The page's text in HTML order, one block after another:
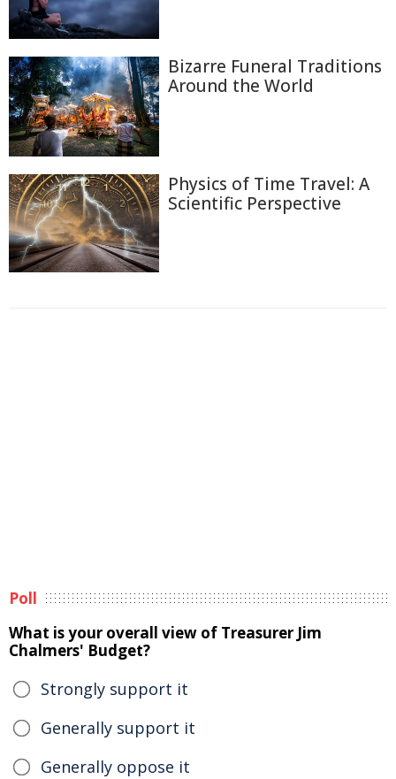
Bizarre Funeral Traditions
Around the World
Physics of Time Travel: A
Scientific Perspective
Poll
What is your overall view of Treasurer Jim
Chalmers' Budget?
Strongly support it
Generally support it
Generally oppose it